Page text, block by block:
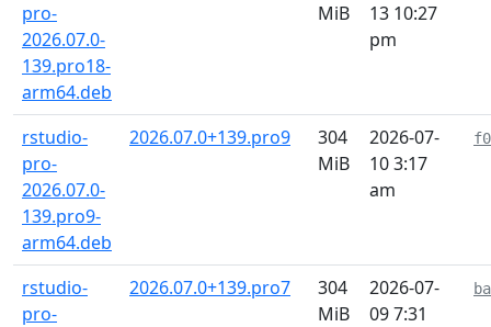
pro-
2026.07.0-
139.pro18-
arm64.deb
MiB
13 10:27
pm
rstudio-
pro-
2026.07.0-
139.pro9-
arm64.deb
2026.07.0+139.pro9
304
MiB
2026-07-
10 3:17
am
rstudio-
pro-
2026.07.0+139.pro7
304
MiB
2026-07-
09 7:31